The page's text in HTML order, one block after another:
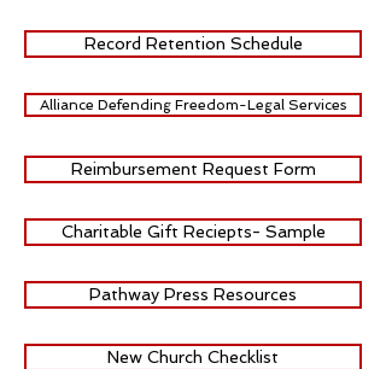
Record Retention Schedule
Alliance Defending Freedom-Legal Services
Reimbursement Request Form
Charitable Gift Reciepts- Sample
Pathway Press Resources
New Church Checklist